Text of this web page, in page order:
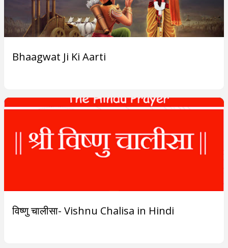
Bhaagwat Ji Ki Aarti
विष्णु चालीसा- Vishnu Chalisa in Hindi